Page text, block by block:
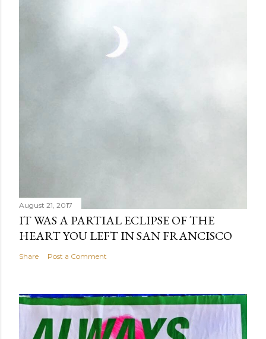
August 21, 2017
IT WAS A PARTIAL ECLIPSE OF THE
HEART YOU LEFT IN SAN FRANCISCO
Share Post a Comment